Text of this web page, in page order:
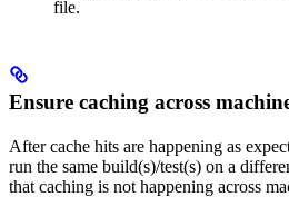
file.
Ensure caching across
After cache hits are happening as
run the same build(s)/test(s) on a
that caching is not happening across